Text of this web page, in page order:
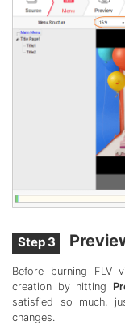
Step 3
Before burning FLV
creation by hitting
satisfied so much,
changes.